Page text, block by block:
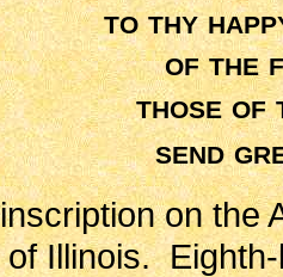
to thy
of the
those of
send
on the
Illinois.